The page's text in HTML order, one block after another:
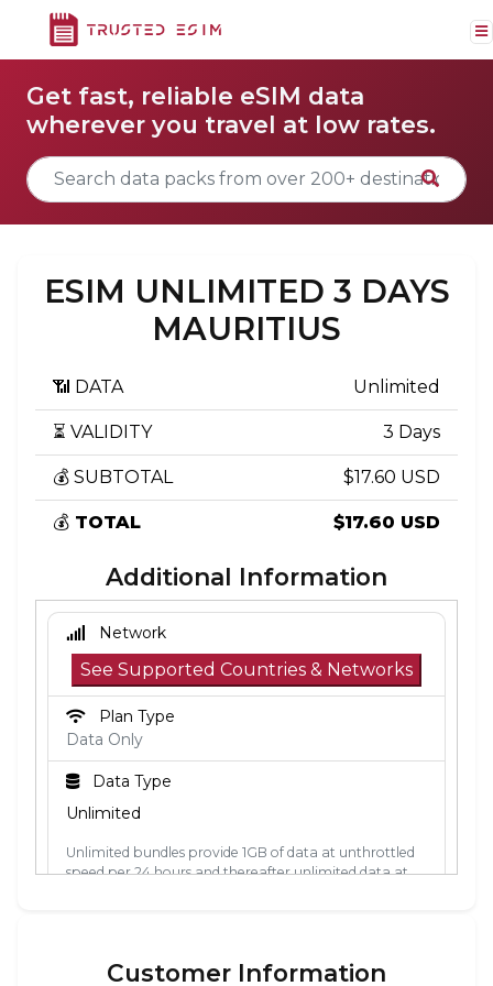
Get fast, reliable eSIM data
wherever you travel at low rates.
ESIM UNLIMITED 3 DAYS
MAURITIUS
📶 DATA Unlimited
⏳ VALIDITY 3 Days
💰 SUBTOTAL $17.60 USD
💰 TOTAL $17.60 USD
Additional Information
Network
See Supported Countries & Networks
Plan Type
Data Only
Data Type
Unlimited
Unlimited bundles provide 1GB of data at unthrottled
speed per 24 hours and thereafter unlimited data at
Customer Information